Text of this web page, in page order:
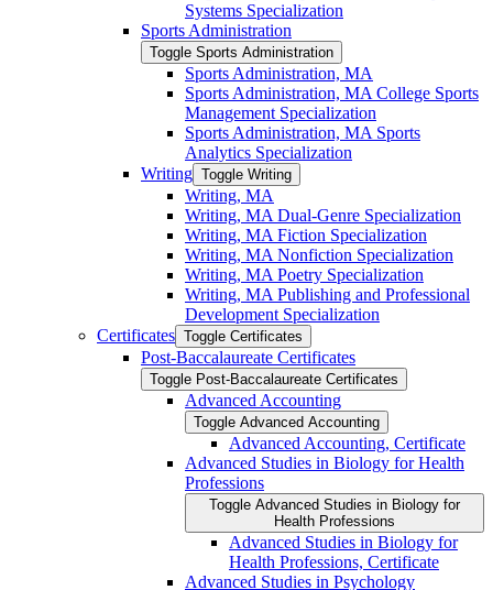
Systems Specialization
Sports Administration
Toggle Sports Administration
Sports Administration, MA
Sports Administration, MA College Sports
Management Specialization
Sports Administration, MA Sports
Analytics Specialization
Writing Toggle Writing
Writing, MA
Writing, MA Dual-​Genre Specialization
Writing, MA Fiction Specialization
Writing, MA Nonfiction Specialization
Writing, MA Poetry Specialization
Writing, MA Publishing and Professional
Development Specialization
Certificates Toggle Certificates
Post-​Baccalaureate Certificates
Toggle Post-​Baccalaureate Certificates
Advanced Accounting
Toggle Advanced Accounting
Advanced Accounting, Certificate
Advanced Studies in Biology for Health
Professions
Toggle Advanced Studies in Biology for
Health Professions
Advanced Studies in Biology for
Health Professions, Certificate
Advanced Studies in Psychology